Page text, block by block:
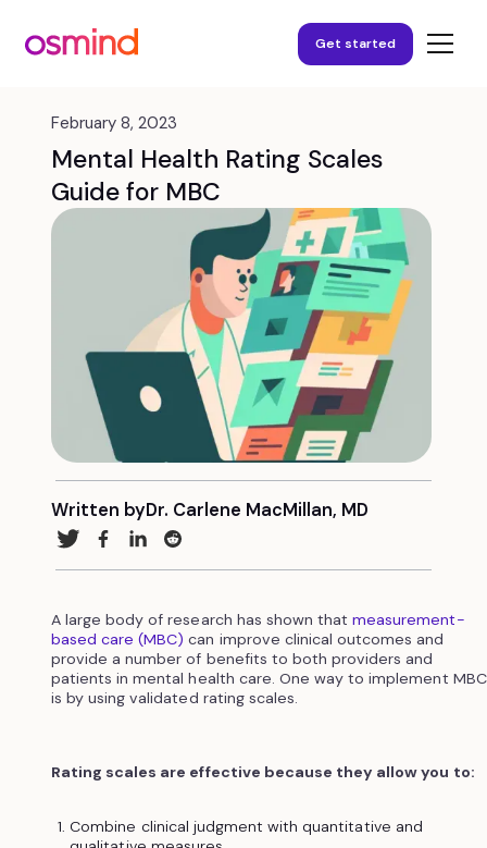
Get started
February 8, 2023
Mental Health Rating Scales
Guide for MBC
Written byDr. Carlene MacMillan, MD
A large body of research has shown thatmeasurement-
based care (MBC) can improve clinical outcomes and
provide a number of benefits to both providers and
patients in mental health care. One way to implement MBC
is by using validated rating scales.
Rating scales are effective because they allow you to:
Combine clinical judgment with quantitative and